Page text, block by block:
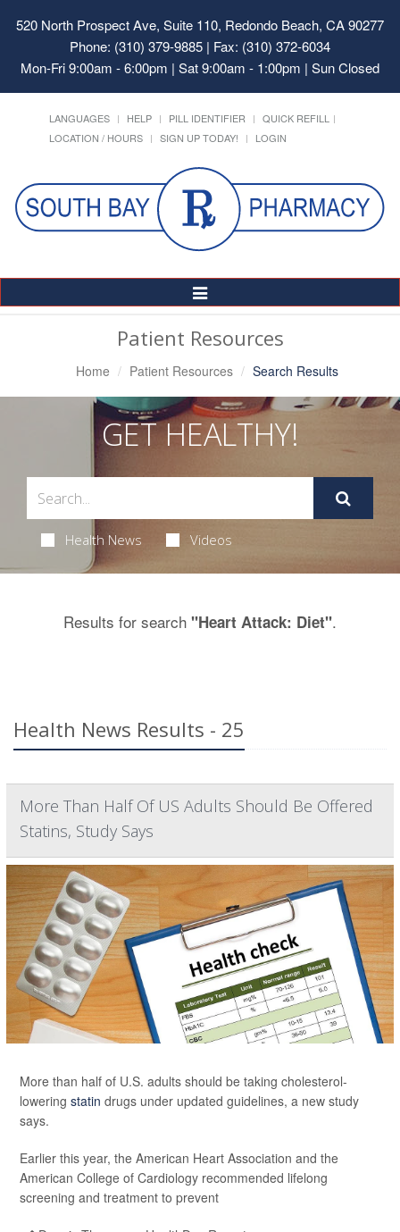
520 North Prospect Ave, Suite 110, Redondo Beach, CA 90277
Phone: (310) 379-9885 | Fax: (310) 372-6034
Mon-Fri 9:00am - 6:00pm | Sat 9:00am - 1:00pm | Sun Closed
LANGUAGES HELP PILL IDENTIFIER
QUICK REFILL
LOCATION / HOURS
SIGN UP TODAY! LOGIN
Toggle
Navigation
Patient Resources
Home Patient Resources Search Results
GET HEALTHY!
Health News Videos
Results for search "Heart Attack: Diet".
Health News Results - 25
More Than Half Of US Adults Should Be Offered
Statins, Study Says
More than half of U.S. adults should be taking cholesterol-
lowering statin drugs under updated guidelines, a new study
says.
Earlier this year, the American Heart Association and the
American College of Cardiology recommended lifelong
screening and treatment to prevent